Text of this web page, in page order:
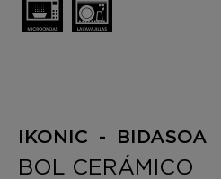
IKONIC - BIDASOA
BOL CERÁMICO